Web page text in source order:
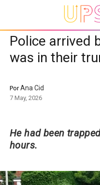
Police arrived
was in their
PorAna Cid
7 May, 2026
He had been
hours.